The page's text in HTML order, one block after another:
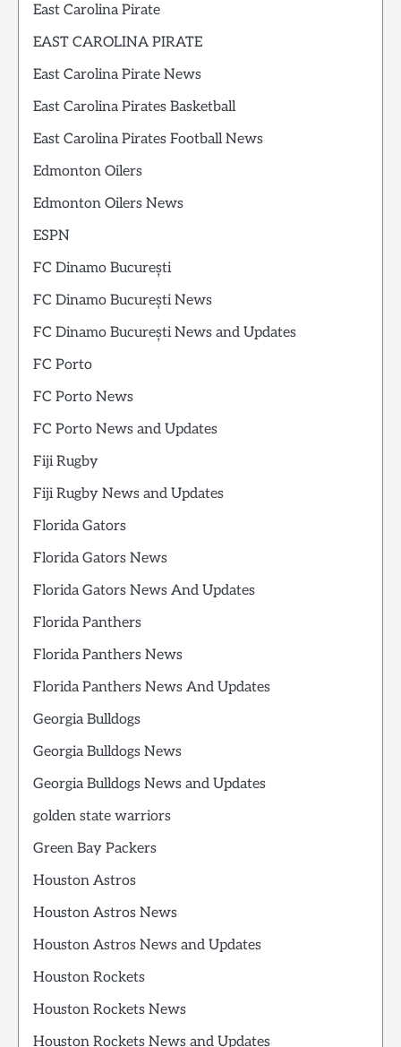
East Carolina Pirate
EAST CAROLINA PIRATE
East Carolina Pirate News
East Carolina Pirates Basketball
East Carolina Pirates Football News
Edmonton Oilers
Edmonton Oilers News
ESPN
FC Dinamo București
FC Dinamo București News
FC Dinamo București News and Updates
FC Porto
FC Porto News
FC Porto News and Updates
Fiji Rugby
Fiji Rugby News and Updates
Florida Gators
Florida Gators News
Florida Gators News And Updates
Florida Panthers
Florida Panthers News
Florida Panthers News And Updates
Georgia Bulldogs
Georgia Bulldogs News
Georgia Bulldogs News and Updates
golden state warriors
Green Bay Packers
Houston Astros
Houston Astros News
Houston Astros News and Updates
Houston Rockets
Houston Rockets News
Houston Rockets News and Updates